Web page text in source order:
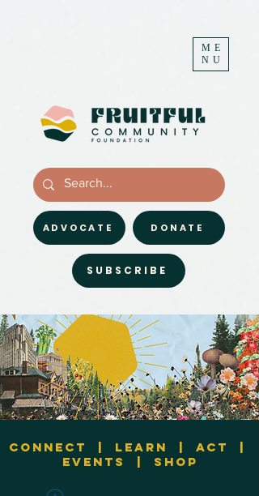
ME
NU
DONATE
ADVOCATE
SUBSCRIBE
Connect | Learn | Act
|
Events
| Shop